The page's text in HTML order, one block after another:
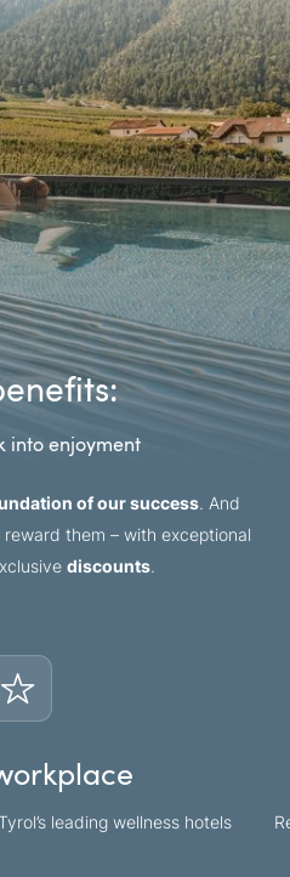
into enjoyment
of our success. And
reward them – with exceptional
discounts.
leading wellness hotels